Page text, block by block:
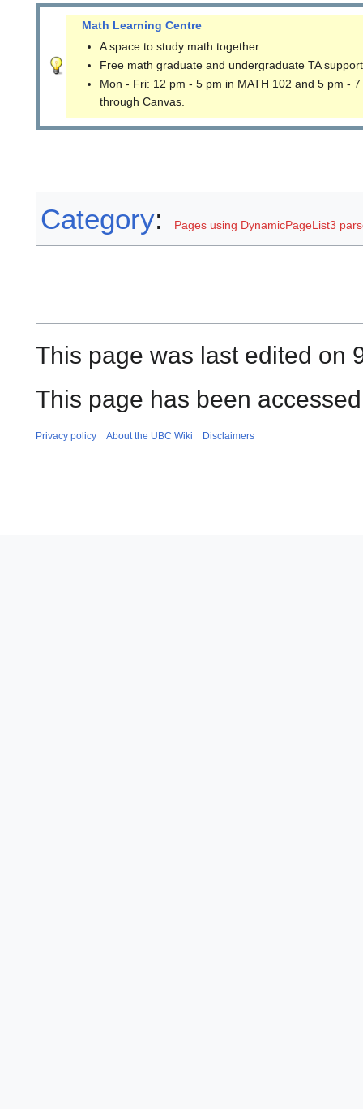
Math Learning Centre
A space to study math together.
Free math graduate and undergraduate TA
Mon - Fri: 12 pm - 5 pm in MATH 102 and 5 pm -
through Canvas.
Category: Pages using DynamicPageList3
This page was last edited on
This page has been
Privacy policy About the UBC Wiki Disclaimers